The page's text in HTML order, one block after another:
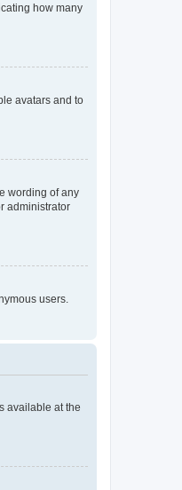
how many
avatars and to
wording of any
administrator
users.
available at the